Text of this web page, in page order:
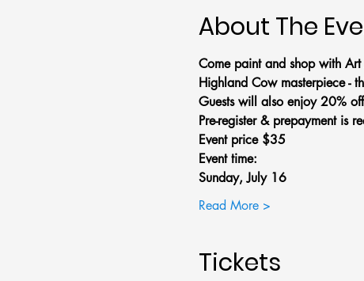
About The
Come paint and shop with
Highland Cow masterpiece -
Guests will also enjoy 20%
Pre-register & prepayment is
Event price $35
Event time:
Sunday, July 16
Read More >
Tickets